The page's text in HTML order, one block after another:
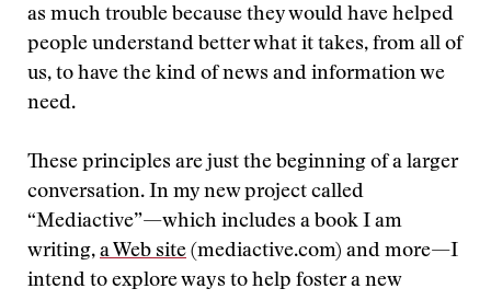
as much trouble because they would have helped
people understand better what it takes, from all of
us, to have the kind of news and information we
need.
These principles are just the beginning of a larger
conversation. In my new project called
“Mediactive”—which includes a book I am
writing, a Web site (mediactive.com) and more—I
intend to explore ways to help foster a new